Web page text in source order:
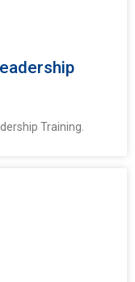
Training.